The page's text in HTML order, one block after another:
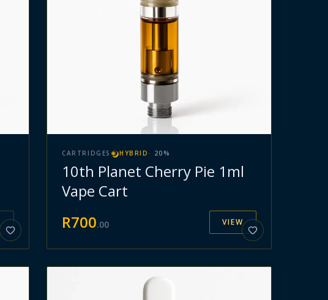
CARTRIDGES HYBRID · 20 %
10th Planet Cherry Pie 1ml
Vape Cart
R700.00 VIEW